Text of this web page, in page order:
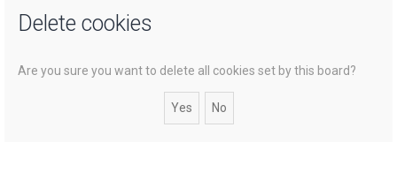
Delete cookies
Are you sure you want to delete all cookies set by this board?